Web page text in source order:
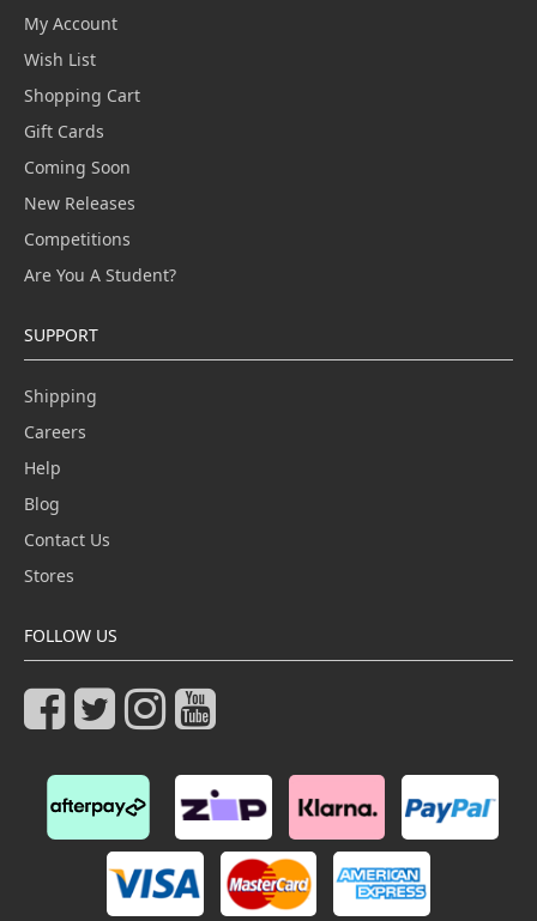
My Account
Wish List
Shopping Cart
Gift Cards
Coming Soon
New Releases
Competitions
Are You A Student?
SUPPORT
Shipping
Careers
Help
Blog
Contact Us
Stores
FOLLOW US